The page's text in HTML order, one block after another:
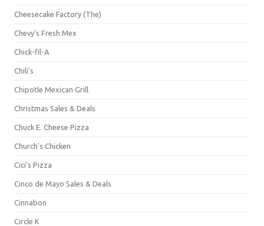
Cheesecake Factory (The)
Chevy's Fresh Mex
Chick-fil-A
Chili's
Chipotle Mexican Grill
Christmas Sales & Deals
Chuck E. Cheese Pizza
Church's Chicken
Cici's Pizza
Cinco de Mayo Sales & Deals
Cinnabon
Circle K